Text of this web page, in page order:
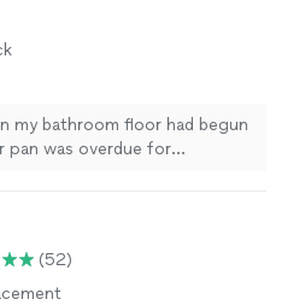
my bathroom floor had begun
pan was overdue for
(52)